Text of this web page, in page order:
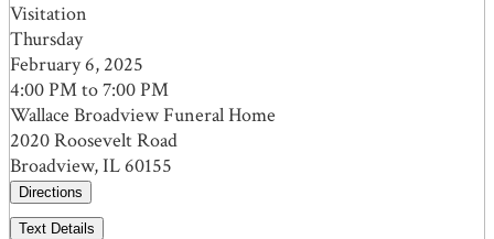
Visitation
Thursday
February 6, 2025
4:00 PM to 7:00 PM
Wallace Broadview Funeral Home
2020 Roosevelt Road
Broadview, IL 60155
Directions
Text Details